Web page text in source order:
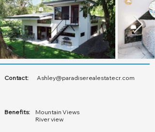
Contact: Ashley@paradiserealestatecr.com
Benefits:
Mountain Views
River view